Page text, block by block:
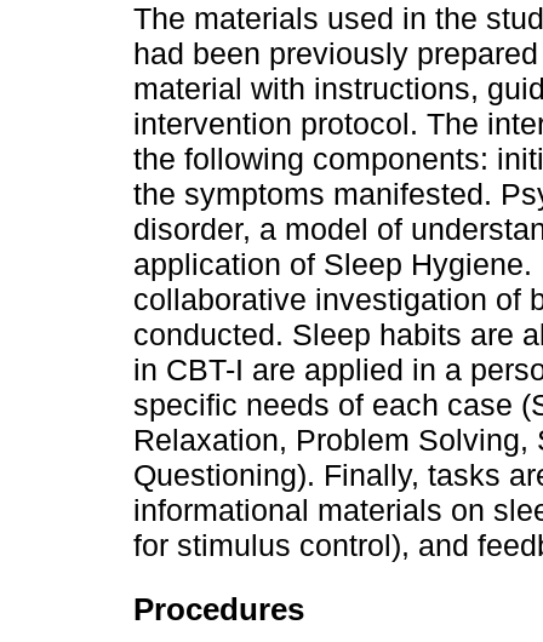
The materials used in the
had been previously
material with instructions,
intervention protocol. The
the following components:
the symptoms manifested.
disorder, a model of
application of Sleep
collaborative investigation of
conducted. Sleep habits are
in CBT-I are applied in a
specific needs of each case
Relaxation, Problem
Questioning). Finally, tasks
informational materials on
for stimulus control), and
Procedures